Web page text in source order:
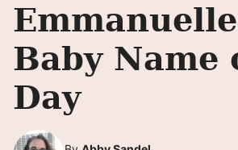
Baby Name
Day